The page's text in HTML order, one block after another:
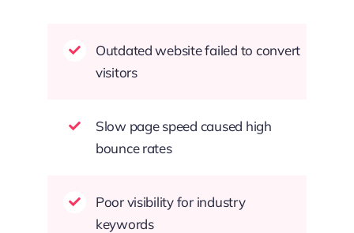
Outdated website failed to convert
visitors
Slow page speed caused high
bounce rates
Poor visibility for industry
keywords